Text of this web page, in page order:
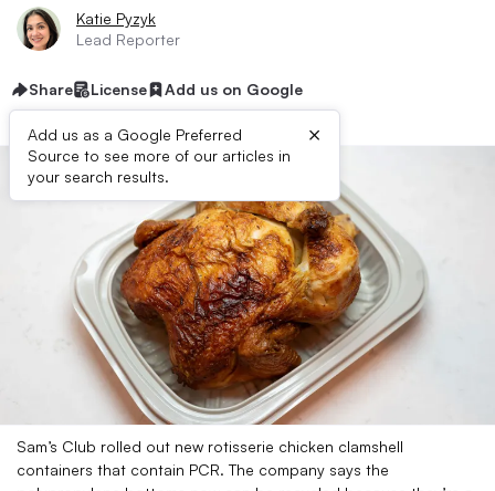
Katie Pyzyk
Lead Reporter
Share License Add us on Google
Add us as a Google Preferred
Source to see more of our articles in
your search results.
×
Sam’s Club rolled out new rotisserie chicken clamshell
containers that contain PCR. The company says the